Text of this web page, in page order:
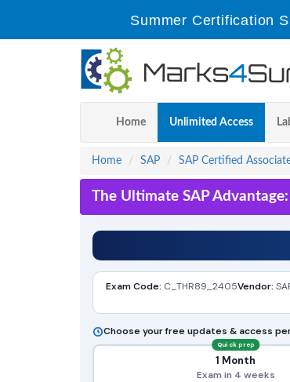
Summer Certification
Home Unlimited Access
Home SAP SAP Certified
The Ultimate SAP
Exam Code: C_THR89_2405Vendor:
Choose your free updates & access
Quick prep
1 Month
Exam in 4 weeks